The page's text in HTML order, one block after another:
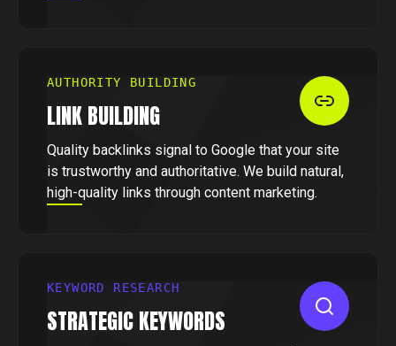
AUTHORITY BUILDING
LINK BUILDING
Quality backlinks signal to Google that your site
is trustworthy and authoritative. We build natural,
high-quality links through content marketing.
KEYWORD RESEARCH
STRATEGIC KEYWORDS